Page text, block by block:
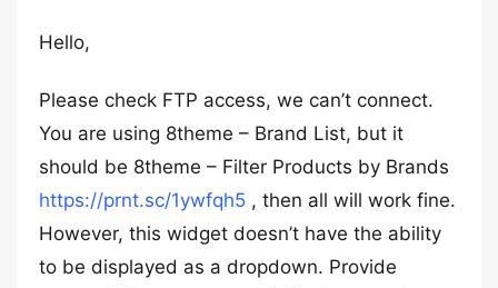
Hello,
Please check FTP access, we can’t connect.
You are using 8theme – Brand List, but it
should be 8theme – Filter Products by Brands
https://prnt.sc/1ywfqh5 , then all will work fine.
However, this widget doesn’t have the ability
to be displayed as a dropdown. Provide